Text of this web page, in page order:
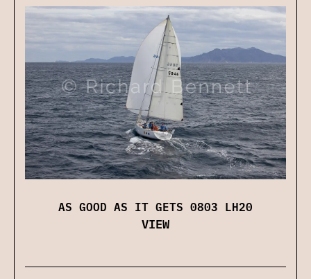
AS GOOD AS IT GETS 0803 LH20
VIEW